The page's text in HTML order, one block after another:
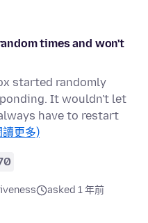
times and won't
started randomly
It wouldn't let
have to restart
讀更多)
asked 1 年前